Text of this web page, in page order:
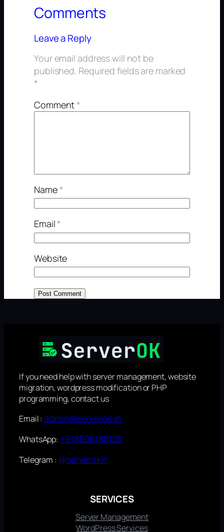
Comments
Leave a Reply
Your email address will not be
published. Required fields are marked
*
Comment*
Name*
Email*
Website
If you need help with server management, website
migration, wordpress modification or PHP
programming, contact us
Email :admin@serverok.in
WhatsApp: +918606188125
Telegram : @serverokin
SERVICES
Server Management
WordPress Services